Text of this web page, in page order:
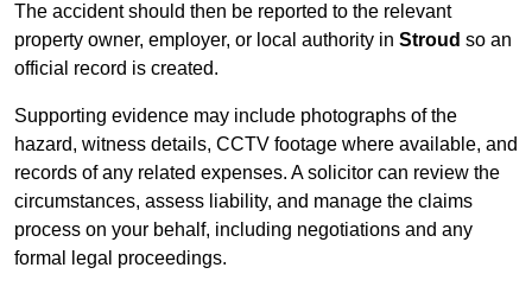
The accident should then be reported to the relevant
property owner, employer, or local authority in Stroud so an
official record is created.
Supporting evidence may include photographs of the
hazard, witness details, CCTV footage where available, and
records of any related expenses. A solicitor can review the
circumstances, assess liability, and manage the claims
process on your behalf, including negotiations and any
formal legal proceedings.